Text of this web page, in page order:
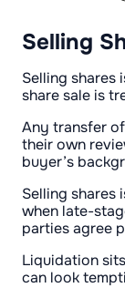
Selling
Selling shares
share sale is
Any transfer
their own
buyer’s
Selling shares
when late-
parties agree
Liquidation
can look